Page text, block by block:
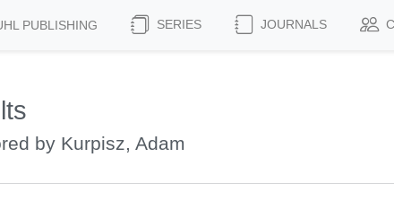
PUBLISHING SERIES JOURNALS
by Kurpisz, Adam